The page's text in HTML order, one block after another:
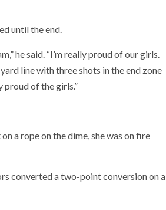
until the end.
he said. “I’m really proud of our girls.
line with three shots in the end zone
proud of the girls.”
a rope on the dime, she was on fire
converted a two-point conversion on a